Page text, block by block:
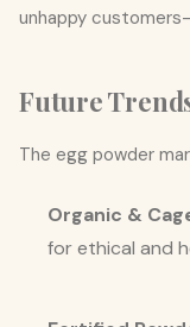
unhappy
Future
The egg powder
Organic &
for ethical and